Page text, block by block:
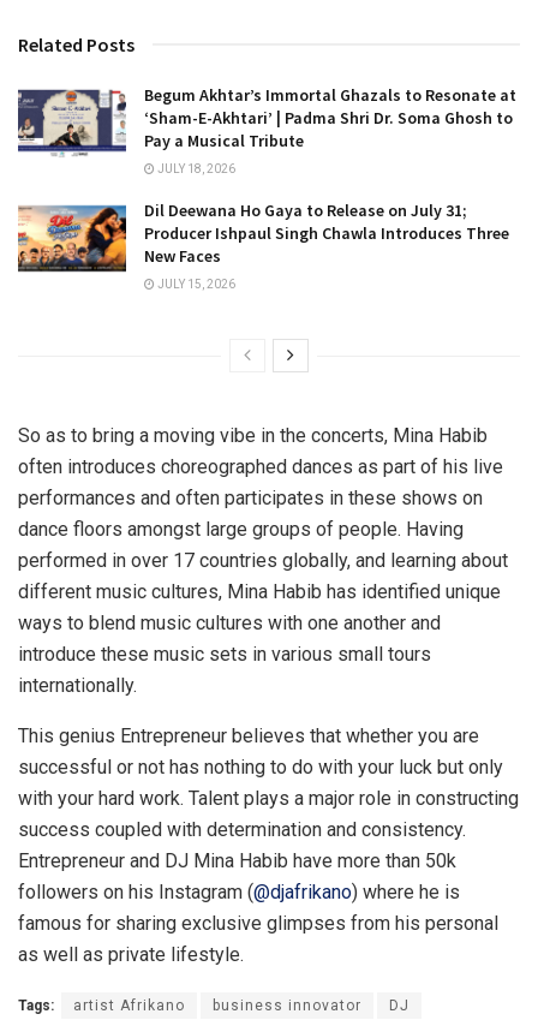
Related Posts
Begum Akhtar’s Immortal Ghazals to Resonate at
‘Sham-E-Akhtari’ | Padma Shri Dr. Soma Ghosh to
Pay a Musical Tribute
JULY 18, 2026
Dil Deewana Ho Gaya to Release on July 31;
Producer Ishpaul Singh Chawla Introduces Three
New Faces
JULY 15, 2026
So as to bring a moving vibe in the concerts, Mina Habib
often introduces choreographed dances as part of his live
performances and often participates in these shows on
dance floors amongst large groups of people. Having
performed in over 17 countries globally, and learning about
different music cultures, Mina Habib has identified unique
ways to blend music cultures with one another and
introduce these music sets in various small tours
internationally.
This genius Entrepreneur believes that whether you are
successful or not has nothing to do with your luck but only
with your hard work. Talent plays a major role in constructing
success coupled with determination and consistency.
Entrepreneur and DJ Mina Habib have more than 50k
followers on his Instagram (@djafrikano) where he is
famous for sharing exclusive glimpses from his personal
as well as private lifestyle.
Tags: artist Afrikano business innovator DJ